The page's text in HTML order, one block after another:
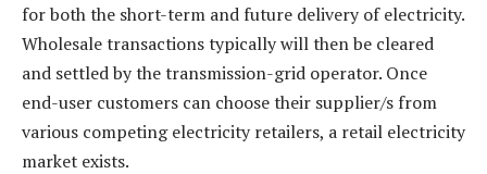
for both the short-term and future delivery of electricity.
Wholesale transactions typically will then be cleared
and settled by the transmission-grid operator. Once
end-user customers can choose their supplier/s from
various competing electricity retailers, a retail electricity
market exists.